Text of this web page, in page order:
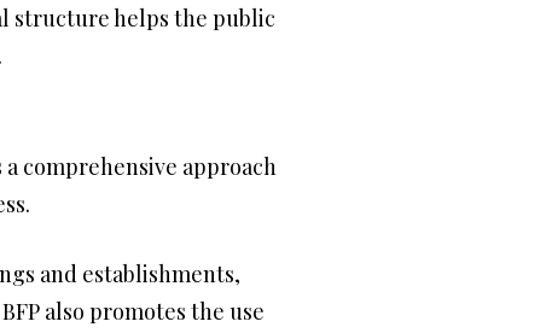
structure helps the public
comprehensive approach
and establishments,
also promotes the use